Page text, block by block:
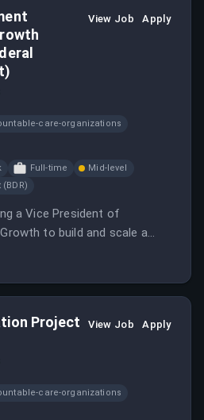
View Job Apply
care-organizations
Full-time
Mid-level
a Vice President of
to build and scale a
engine across state
Project
View Job Apply
care-organizations